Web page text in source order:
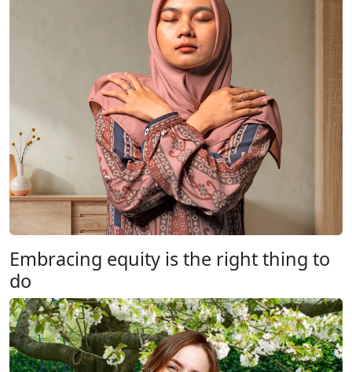
Embracing equity is the right thing to
do